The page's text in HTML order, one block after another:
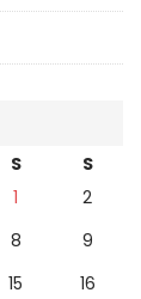
S
S
1
2
8
9
15
16